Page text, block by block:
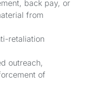
back pay, or
from
retaliation
outreach,
of